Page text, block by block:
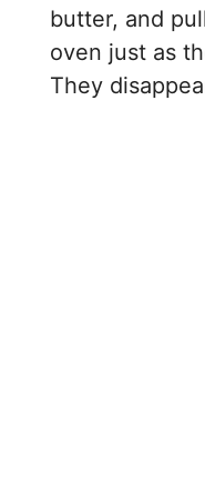
butter, and
oven just as
They